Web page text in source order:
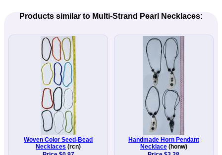
Products similar to Multi-Strand Pearl Necklaces:
Woven Color Seed-Bead
Necklaces (rcn)
Handmade Horn Pendant
Necklace(honw)